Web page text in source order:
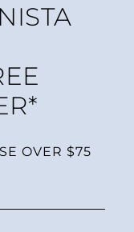
OVER $75